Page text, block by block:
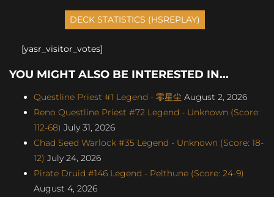
[yasr_visitor_votes]
YOU MIGHT ALSO BE INTERESTED IN...
Questline Priest #1 Legend - 零星尘 August 2, 2026
Reno Questline Priest #72 Legend - Unknown (Score:
112-68) July 31, 2026
Chad Seed Warlock #35 Legend - Unknown (Score: 18-
12) July 24, 2026
Pirate Druid #146 Legend - Pelthune (Score: 24-9)
August 4, 2026